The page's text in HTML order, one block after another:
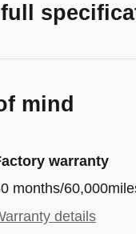
mind
warranty
months/
details